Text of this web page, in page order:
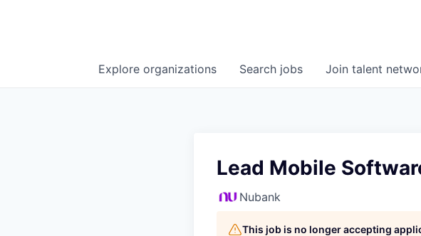
Search jobs
Explore organizations Join talent
Lead Mobile
Nubank
This job is no longer accepting